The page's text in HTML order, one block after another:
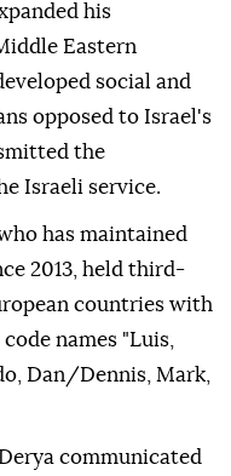
his
Eastern
social and
opposed to Israel's
the
Israeli service.
has maintained
2013, held third-
countries with
names "Luis,
Dan/Dennis, Mark,
communicated